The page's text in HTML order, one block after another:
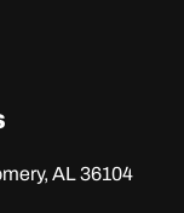
AL 36104